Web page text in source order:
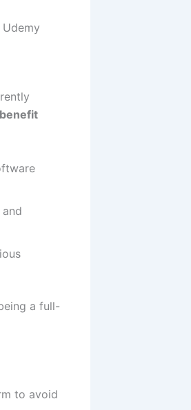
benefit
a full-
to avoid